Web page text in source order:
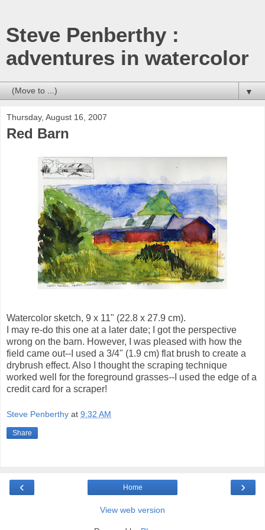
Steve Penberthy :
adventures in watercolor
▼
Thursday, August 16, 2007
Red Barn
Watercolor sketch, 9 x 11" (22.8 x 27.9 cm).
I may re-do this one at a later date; I got the perspective
wrong on the barn. However, I was pleased with how the
field came out--I used a 3/4" (1.9 cm) flat brush to create a
drybrush effect. Also I thought the scraping technique
worked well for the foreground grasses--I used the edge of a
credit card for a scraper!
Steve Penberthy at 9:32 AM
Share
‹ ›
Home
View web version